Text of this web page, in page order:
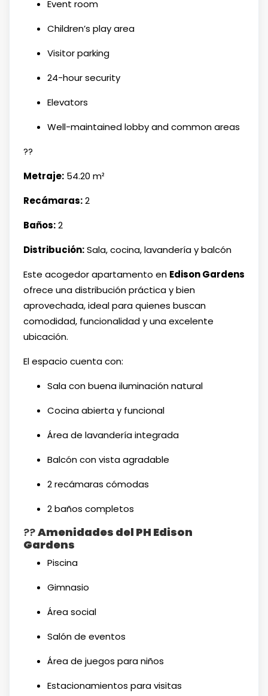
Event room
Children’s play area
Visitor parking
24-hour security
Elevators
Well-maintained lobby and common areas
??
Metraje:54.20 m²
Recámaras:2
Baños:2
Distribución:Sala, cocina, lavandería y balcón
Este acogedor apartamento en Edison Gardens
ofrece una distribución práctica y bien
aprovechada, ideal para quienes buscan
comodidad, funcionalidad y una excelente
ubicación.
El espacio cuenta con:
Sala con buena iluminación natural
Cocina abierta y funcional
Área de lavandería integrada
Balcón con vista agradable
2 recámaras cómodas
2 baños completos
??Amenidades del PH Edison
Gardens
Piscina
Gimnasio
Área social
Salón de eventos
Área de juegos para niños
Estacionamientos para visitas